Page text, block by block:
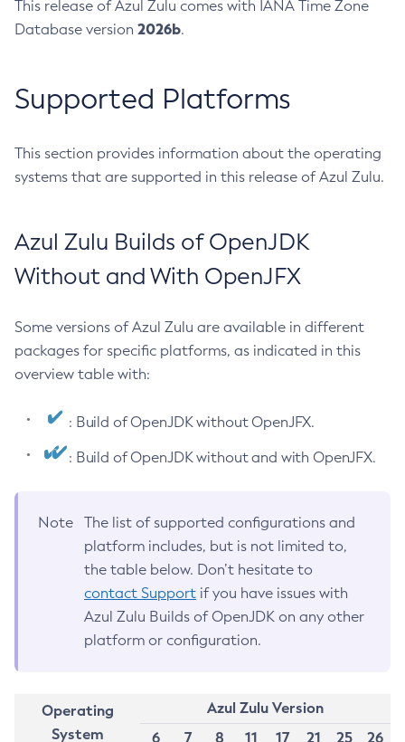
This release of Azul Zulu comes with IANA Time Zone
Database version 2026b.
Supported Platforms
This section provides information about the operating
systems that are supported in this release of Azul Zulu.
Azul Zulu Builds of OpenJDK
Without and With OpenJFX
Some versions of Azul Zulu are available in different
packages for specific platforms, as indicated in this
overview table with:
: Build of OpenJDK without OpenJFX.
: Build of OpenJDK without and with OpenJFX.
Note
The list of supported configurations and
platform includes, but is not limited to,
the table below. Don’t hesitate to
contact Support if you have issues with
Azul Zulu Builds of OpenJDK on any other
platform or configuration.
Operating
System
Azul Zulu Version
6
7 8 11 17 21 25
26